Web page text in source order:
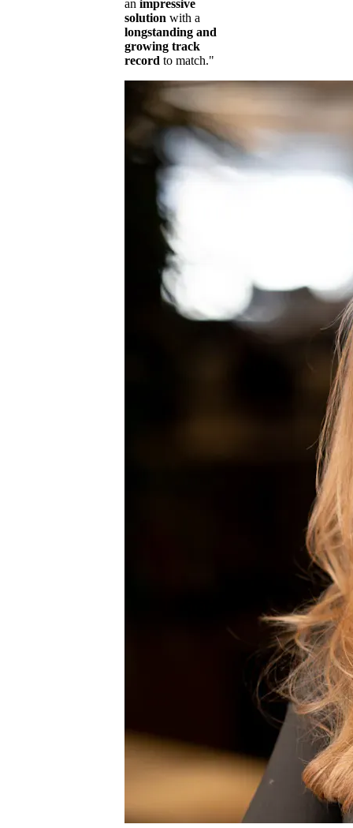
an impressive
solution with a
longstanding and
growing track
record to match."